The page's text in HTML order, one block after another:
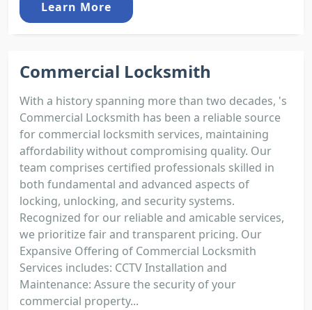
Learn More
Commercial Locksmith
With a history spanning more than two decades, 's
Commercial Locksmith has been a reliable source
for commercial locksmith services, maintaining
affordability without compromising quality. Our
team comprises certified professionals skilled in
both fundamental and advanced aspects of
locking, unlocking, and security systems.
Recognized for our reliable and amicable services,
we prioritize fair and transparent pricing. Our
Expansive Offering of Commercial Locksmith
Services includes: CCTV Installation and
Maintenance: Assure the security of your
commercial property...